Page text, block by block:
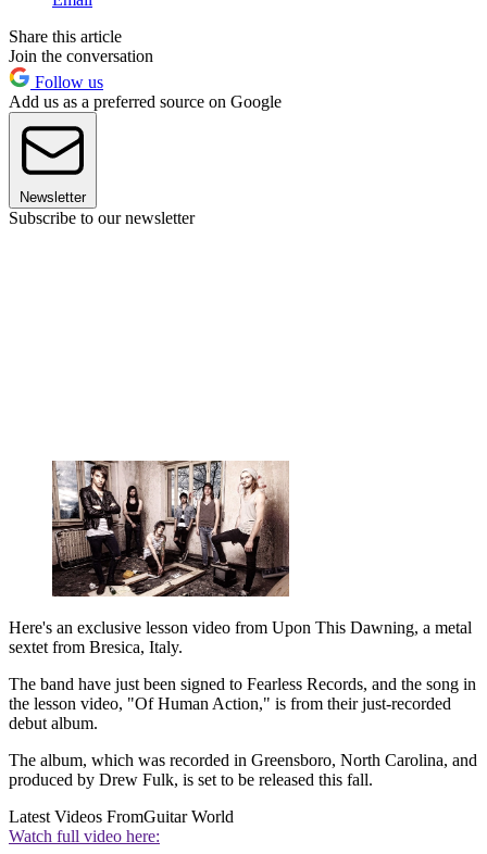
Share this article
Join the conversation
Follow us
Add us as a preferred source on Google
Newsletter
Subscribe to our newsletter
Here's an exclusive lesson video from Upon This Dawning, a metal
sextet from Bresica, Italy.
The band have just been signed to Fearless Records, and the song in
the lesson video, "Of Human Action," is from their just-recorded
debut album.
The album, which was recorded in Greensboro, North Carolina, and
produced by Drew Fulk, is set to be released this fall.
Latest Videos FromGuitar World
Watch full video here: